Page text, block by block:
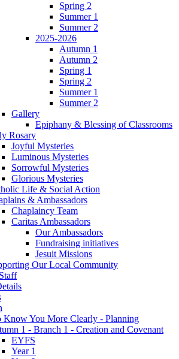
Spring 2
Summer 1
Summer 2
2025-2026
Autumn 1
Autumn 2
Spring 1
Spring 2
Summer 1
Summer 2
Gallery
Epiphany & Blessing of Classrooms
Rosary
Joyful Mysteries
Luminous Mysteries
Sorrowful Mysteries
Glorious Mysteries
Life & Social Action
& Ambassadors
Chaplaincy Team
Caritas Ambassadors
Our Ambassadors
Fundraising initiatives
Jesuit Missions
Our Local Community
Know You More Clearly - Planning
1 - Branch 1 - Creation and Covenant
EYFS
Year 1